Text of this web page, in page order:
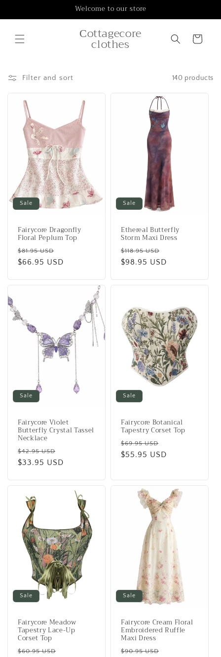
Welcome to our store
Сottagecore
clothes Cart
Filter and sort 140 products
Sale
Fairycore Dragonfly
Floral Peplum Top
Regular
price
$81.95 USD
price
$66.95 USD
Sale
Ethereal Butterfly
Storm Maxi Dress
Regular
price
$118.95 USD
price
$98.95 USD
Sale
Fairycore Violet
Butterfly Crystal Tassel
Necklace
Regular
price
$42.95 USD
price
$33.95 USD
Sale
Fairycore Botanical
Tapestry Corset Top
Regular
price
$69.95 USD
price
$55.95 USD
Sale
Fairycore Meadow
Tapestry Lace-Up
Corset Top
Regular
$60.95 USD
Sale
Fairycore Cream Floral
Embroidered Ruffle
Maxi Dress
Regular
$90.95 USD